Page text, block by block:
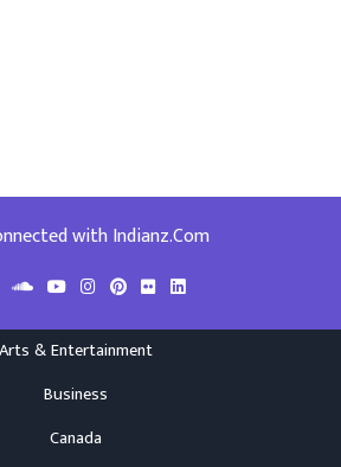
with Indianz.Com
Arts & Entertainment
Business
Canada